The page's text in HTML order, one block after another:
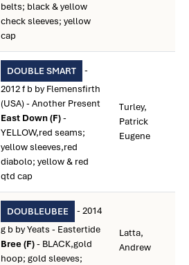
belts; black & yellow
check sleeves; yellow
cap
DOUBLE SMART
-
2012 f b by Flemensfirth
(USA) - Another Present
East Down (F)-
YELLOW,red seams;
yellow sleeves,red
diabolo; yellow & red
qtd cap
Turley,
Patrick
Eugene
DOUBLEUBEE
- 2014
g b by Yeats - Eastertide
Bree (F)- BLACK,gold
hoop; gold sleeves;
Latta,
Andrew